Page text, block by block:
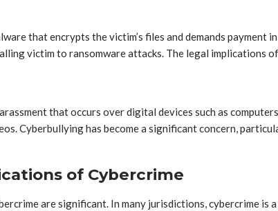
that encrypts the victim’s files and demands
victim to ransomware attacks. The legal implications
that occurs over digital devices such as
Cyberbullying has become a significant concern,
of Cybercrime
are significant. In many jurisdictions, cybercrime